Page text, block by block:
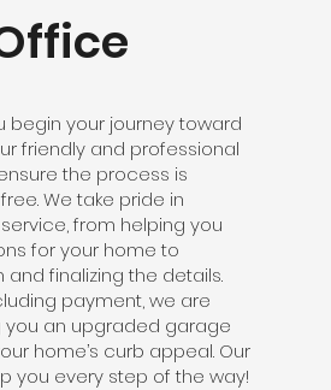
begin your journey toward
friendly and professional
the process is
We take pride in
from helping you
for your home to
finalizing the details.
payment, we are
an upgraded garage
home’s curb appeal. Our
you every step of the way!